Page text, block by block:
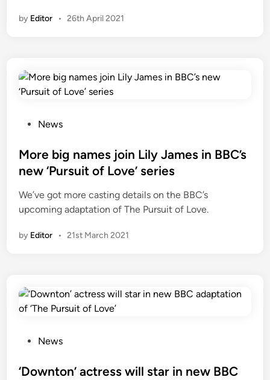
by Editor • 26th April 2021
s
t
d
i
News
More big names join Lily James in BBC’s
new ‘Pursuit of Love’ series
We’ve got more casting details on the BBC’s
upcoming adaptation of The Pursuit of Love.
by Editor • 21st March 2021
s
News
‘Downton’ actress will star in new BBC